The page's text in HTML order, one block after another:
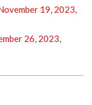
19, 2023,
26, 2023,